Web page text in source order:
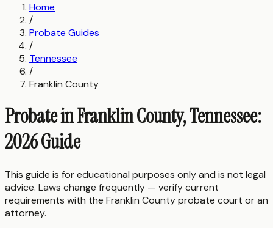
Home
/
Probate Guides
/
Tennessee
/
Franklin County
Probate in Franklin County, Tennessee:
2026 Guide
This guide is for educational purposes only and is not legal
advice. Laws change frequently — verify current
requirements with the Franklin Countyprobate court or an
attorney.